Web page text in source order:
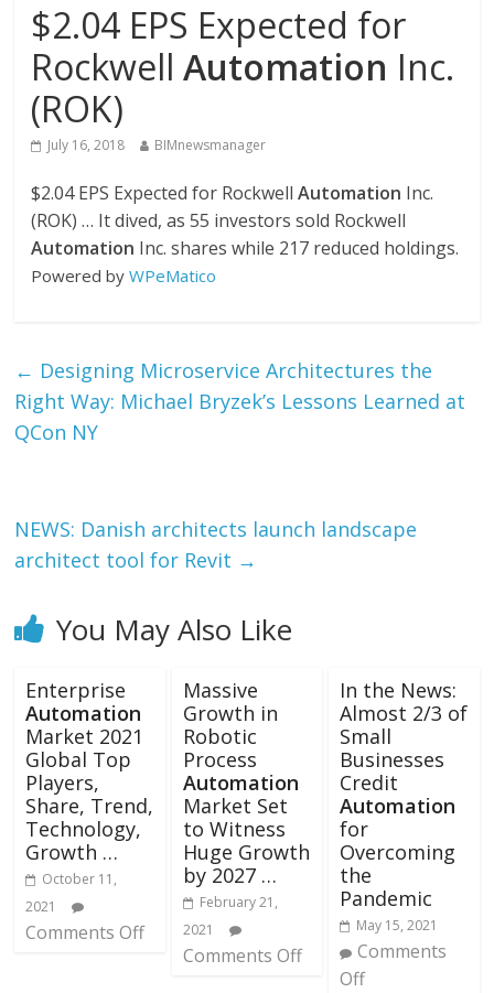
$2.04 EPS Expected for
RockwellAutomation Inc.
(ROK)
July 16, 2018 BIMnewsmanager
$2.04 EPS Expected for RockwellAutomation Inc.
(ROK) … It dived, as 55 investors sold Rockwell
Automation Inc. shares while 217 reduced holdings.
Powered byWPeMatico
← Designing Microservice Architectures the
Right Way: Michael Bryzek’s Lessons Learned at
QCon NY
NEWS: Danish architects launch landscape
architect tool for Revit →
You May Also Like
Enterprise
Automation
Market 2021
Global Top
Players,
Share, Trend,
Technology,
Growth …
October 11,
2021
Comments Off
Massive
Growth in
Robotic
Process
Automation
Market Set
to Witness
Huge Growth
by 2027 …
February 21,
2021
Comments Off
In the News:
Almost 2/3 of
Small
Businesses
Credit
Automation
for
Overcoming
the
Pandemic
May 15, 2021
Comments
Off